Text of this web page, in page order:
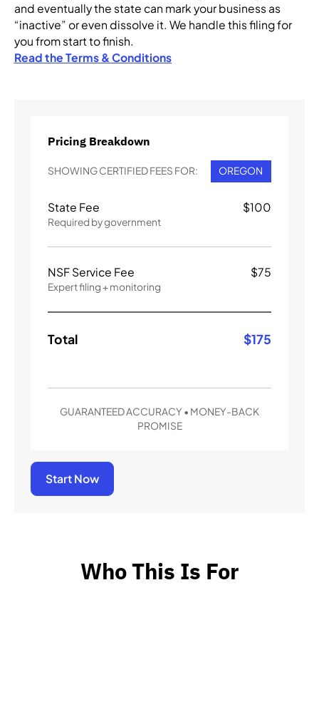
and eventually the state can mark your business as
“inactive” or even dissolve it. We handle this filing for
you from start to finish.
Read the Terms & Conditions
Pricing Breakdown
SHOWING CERTIFIED FEES FOR: OREGON
State Fee
Required by government
$100
NSF Service Fee
Expert filing + monitoring
$75
Total $175
GUARANTEED ACCURACY • MONEY-BACK
PROMISE
Start Now
Who This Is For